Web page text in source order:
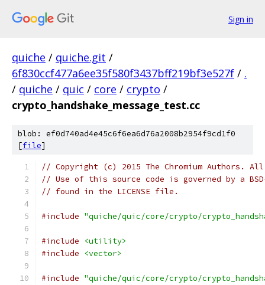
Sign in
quiche / quiche.git /
6f830ccf477a6ee35f580f3437bff219bf3e527f / .
/ quiche / quic / core / crypto /
crypto_handshake_message_test.cc
blob: ef0d740ad4e45c6f6ea6d76a2008b2954f9cd1f0
[file]
// Copyright (c) 2015 The Chromium Authors.
// Use of this source code is governed by a
// found in the LICENSE file.
#include "quiche/quic/core/crypto/
#include
<utility>
#include
<vector>
#include "quiche/quic/core/crypto/